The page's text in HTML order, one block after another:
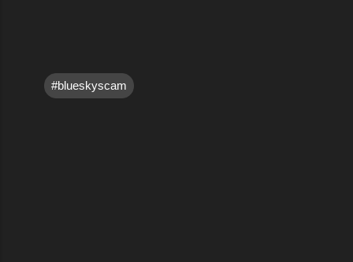
#blueskyscam